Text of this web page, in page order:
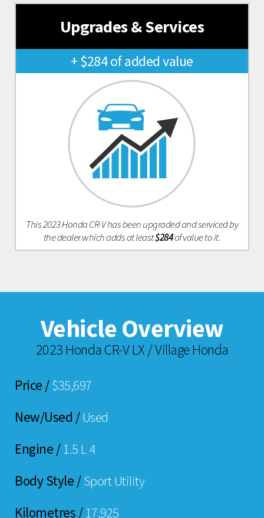
Upgrades & Services
+ $284 of added value
This 2023 Honda CR-V has been upgraded and serviced by
the dealer which adds at least$284of value to it.
Vehicle Overview
2023 Honda CR-V LX / Village Honda
Price /$35,697
New/Used /Used
Engine / 1.5 L 4
Body Style /Sport Utility
Kilometres / 17,925